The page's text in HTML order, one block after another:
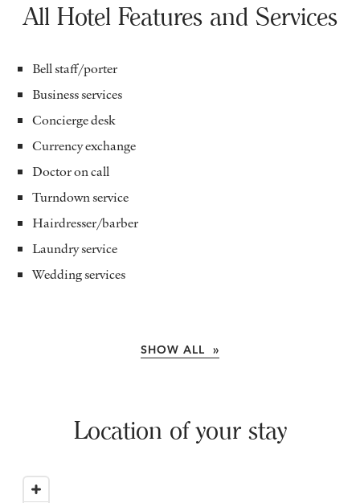
All Hotel Features and Services
Bell staff/porter
Business services
Concierge desk
Currency exchange
Doctor on call
Turndown service
Hairdresser/barber
Laundry service
Wedding services
SHOW ALL »
Location of your stay